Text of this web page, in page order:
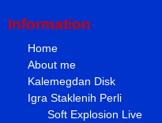
Information
Home
About me
Kalemegdan Disk
Igra Staklenih Perli
Soft Explosion Live